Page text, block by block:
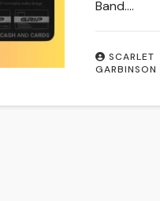
SCARLET
GARBINSON
Band.…